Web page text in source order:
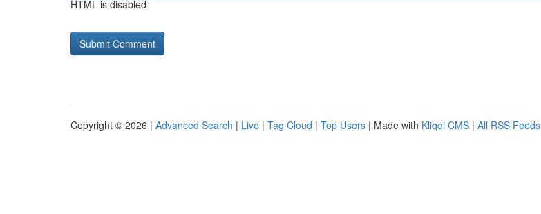
HTML is disabled
Copyright © 2026 | Advanced Search | Live | Tag Cloud | Top Users | Made with Kliqqi CMS | All RSS Feeds